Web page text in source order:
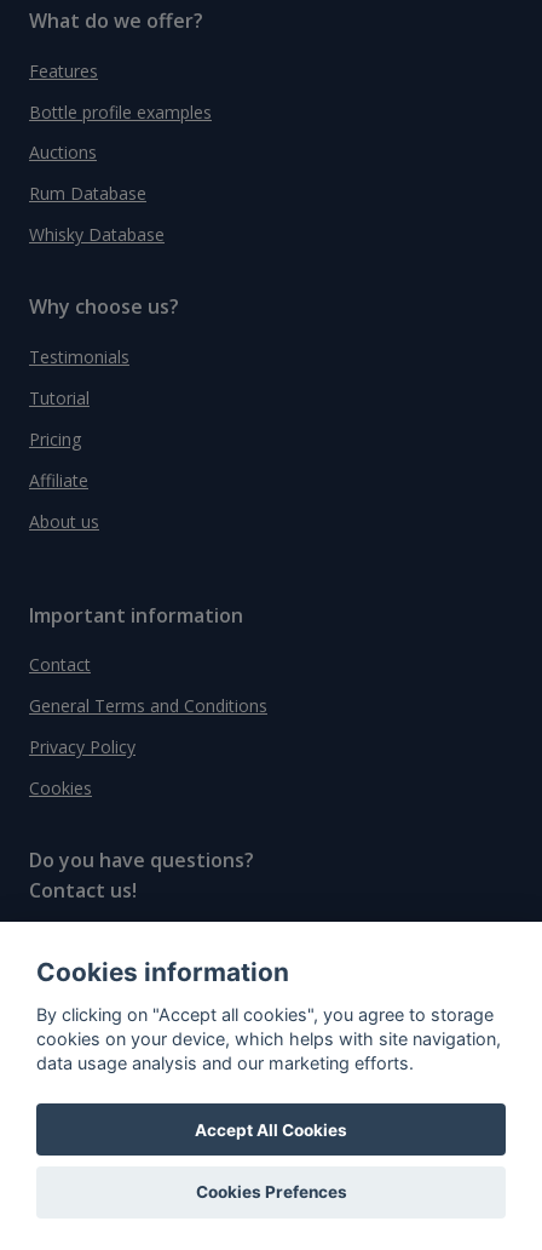
What do we offer?
Features
Bottle profile examples
Auctions
Rum Database
Whisky Database
Why choose us?
Testimonials
Tutorial
Pricing
Affiliate
About us
Important information
Contact
General Terms and Conditions
Privacy Policy
Cookies
Do you have questions?
Contact us!
© All rights reserved, 2020–2024 SpiritRadar s.r.o.
"The next generation data platform for rum and
whisky collectors"
Cookies information
By clicking on "Accept all cookies", you agree to storage
cookies on your device, which helps with site navigation,
data usage analysis and our marketing efforts.
Accept All Cookies
Cookies Prefences